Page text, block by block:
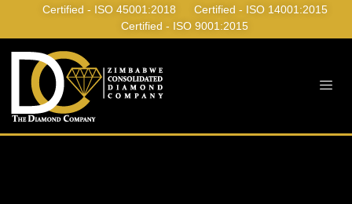
Certified - ISO 45001:2018
Certified - ISO 14001:2015
Certified - ISO 9001:2015